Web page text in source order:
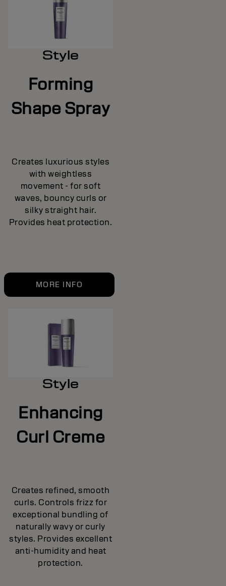
Style
Forming
Shape Spray
Creates luxurious styles
with weightless
movement - for soft
waves, bouncy curls or
silky straight hair.
Provides heat protection.
MORE INFO
Style
Enhancing
Curl Creme
Creates refined, smooth
curls. Controls frizz for
exceptional bundling of
naturally wavy or curly
styles. Provides excellent
anti-humidity and heat
protection.